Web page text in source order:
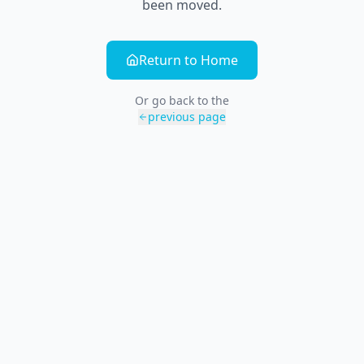
been moved.
Return to Home
Or go back to the
previous page